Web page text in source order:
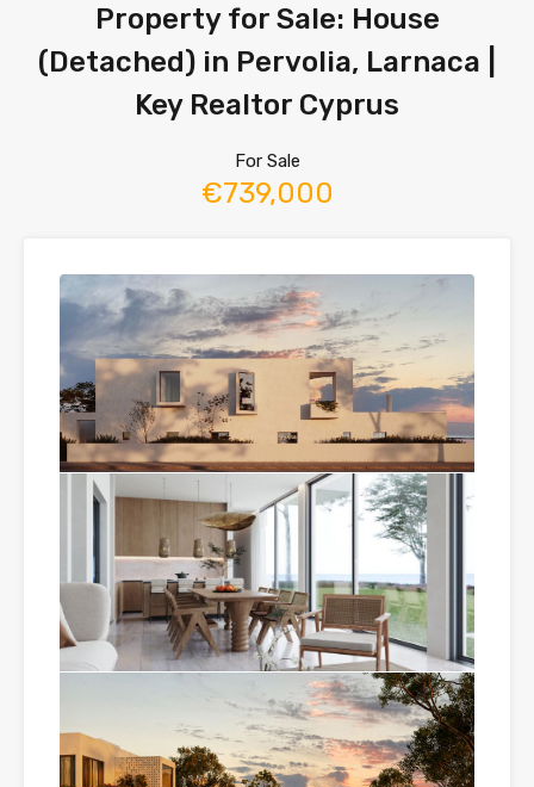
Property for Sale: House
(Detached) in Pervolia, Larnaca |
Key Realtor Cyprus
For Sale
€739,000